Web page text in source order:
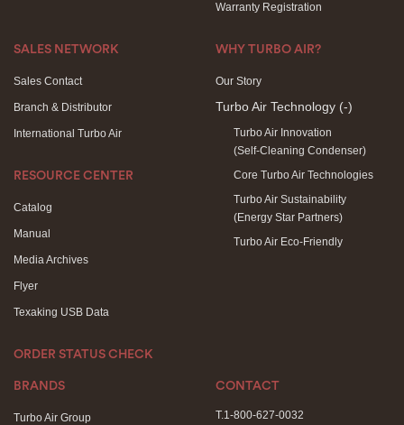
Warranty Registration
SALES NETWORK
Sales Contact
Branch & Distributor
International Turbo Air
RESOURCE CENTER
Catalog
Manual
Media Archives
Flyer
Texaking USB Data
ORDER STATUS CHECK
WHY TURBO AIR?
Our Story
Turbo Air Technology (-)
Turbo Air Innovation
(Self-Cleaning Condenser)
Core Turbo Air Technologies
Turbo Air Sustainability
(Energy Star Partners)
Turbo Air Eco-Friendly
BRANDS
Turbo Air Group
CONTACT
T.1-800-627-0032